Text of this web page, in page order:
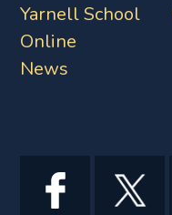
Yarnell School
Online
News